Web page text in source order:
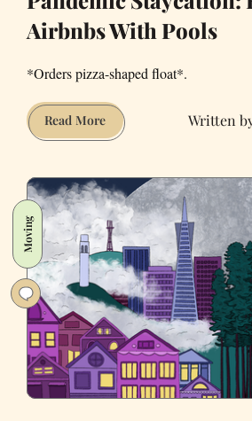
Airbnbs With Pools
*Orders pizza-shaped float*.
Read MorePandemic
Staycation:
Area
Airbnbs
With
Pools
Moving